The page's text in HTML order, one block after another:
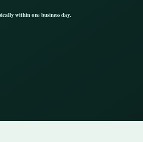
within one business day.